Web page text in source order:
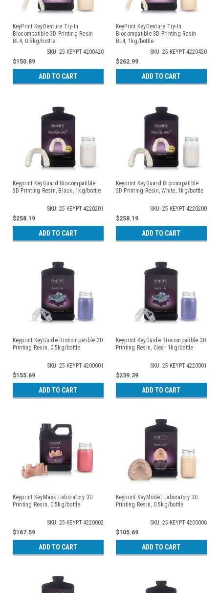
KeyPrint KeyDenture Try-In
Biocompatible 3D Printing Resin
BL4, 0.5kg/bottle
SKU: 25-KEYPT-4200420
$150.89
ADD TO CART
KeyPrint KeyDenture Try-In
Biocompatible 3D Printing Resin
BL4, 1kg/bottle
SKU: 25-KEYPT-4220420
$262.99
ADD TO CART
Keyprint KeyGuard Biocompatible
3D Printing Resin, Black, 1kg/bottle
SKU: 25-KEYPT-4220201
$258.19
ADD TO CART
Keyprint KeyGuard Biocompatible
3D Printing Resin, White, 1kg/bottle
SKU: 25-KEYPT-4220200
$258.19
ADD TO CART
Keyprint KeyGuide Biocompatible 3D
Printing Resin, 0.5kg/bottle
SKU: 25-KEYPT-4200001
$155.69
ADD TO CART
Keyprint KeyGuide Biocompatible 3D
Printing Resin, Clear 1kg/bottle
SKU: 25-KEYPT-4220001
$239.39
ADD TO CART
Keyprint KeyMask Laboratory 3D
Printing Resin, 0.5kg/bottle
SKU: 25-KEYPT-4220002
$167.59
ADD TO CART
Keyprint KeyModel Laboratory 3D
Printing Resin, 0.5kg/bottle
SKU: 25-KEYPT-4200006
$105.69
ADD TO CART